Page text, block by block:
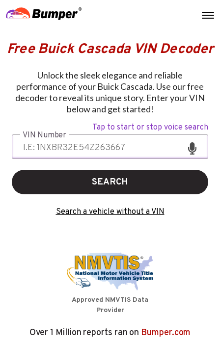
Free Buick Cascada VIN Decoder
Unlock the sleek elegance and reliable
performance of your Buick Cascada. Use our free
decoder to reveal its unique story. Enter your VIN
below and get started!
Tap to start or stop voice search
VIN Number
SEARCH
Search a vehicle without a VIN
Approved NMVTIS Data
Provider
Over 1 Million reports ran on Bumper.com